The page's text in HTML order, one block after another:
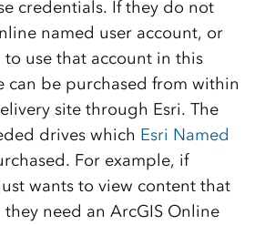
credentials. If they do not
named user account, or
use that account in this
can be purchased from within
site through Esri. The
drives which Esri Named
For example, if
wants to view content that
need an ArcGIS Online